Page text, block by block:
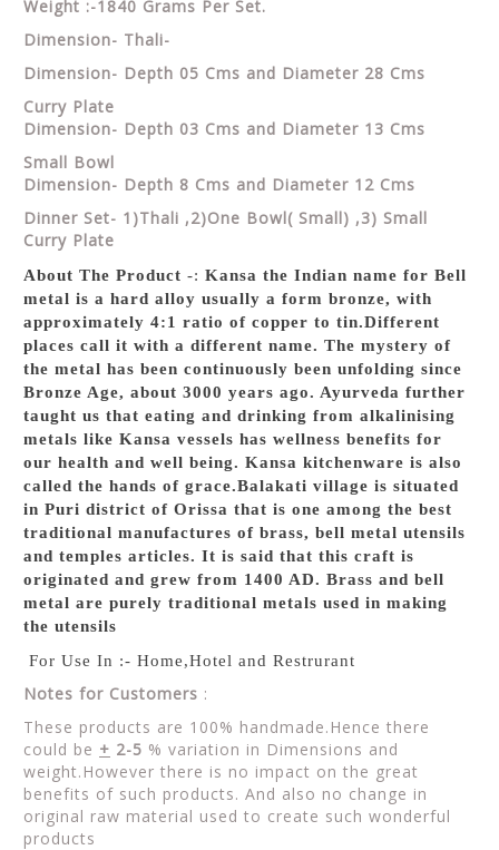
Weight :-1840 Grams Per Set.
Dimension- Thali-
Dimension- Depth 05 Cms and Diameter 28 Cms
Curry Plate
Dimension- Depth 03 Cms and Diameter 13 Cms
Small Bowl
Dimension- Depth 8 Cms and Diameter 12 Cms
Dinner Set- 1)Thali ,2)One Bowl( Small) ,3) Small
Curry Plate
About The Product -: Kansa the Indian name for Bell
metal is a hard alloy usually a form bronze, with
approximately 4:1 ratio of copper to tin.Different
places call it with a different name. The mystery of
the metal has been continuously been unfolding since
Bronze Age, about 3000 years ago. Ayurveda further
taught us that eating and drinking from alkalinising
metals like Kansa vessels has wellness benefits for
our health and well being. Kansa kitchenware is also
called the hands of grace.Balakati village is situated
in Puri district of Orissa that is one among the best
traditional manufactures of brass, bell metal utensils
and temples articles. It is said that this craft is
originated and grew from 1400 AD. Brass and bell
metal are purely traditional metals used in making
the utensils
For Use In :- Home,Hotel and Restrurant
Notes for Customers :
These products are 100% handmade.Hence there
could be + 2-5 % variation in Dimensions and
weight.However there is no impact on the great
benefits of such products. And also no change in
original raw material used to create such wonderful
products